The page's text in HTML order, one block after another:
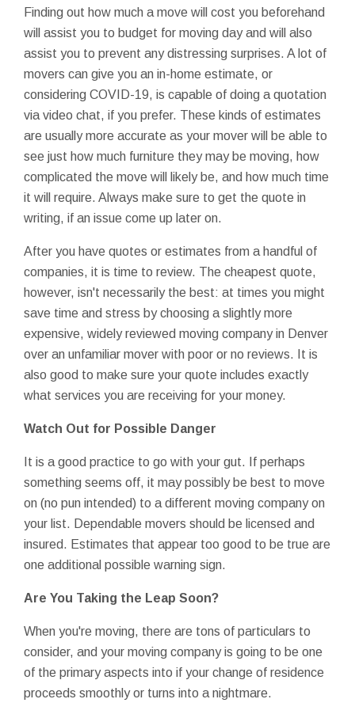
Finding out how much a move will cost you beforehand
will assist you to budget for moving day and will also
assist you to prevent any distressing surprises. A lot of
movers can give you an in-home estimate, or
considering COVID-19, is capable of doing a quotation
via video chat, if you prefer. These kinds of estimates
are usually more accurate as your mover will be able to
see just how much furniture they may be moving, how
complicated the move will likely be, and how much time
it will require. Always make sure to get the quote in
writing, if an issue come up later on.
After you have quotes or estimates from a handful of
companies, it is time to review. The cheapest quote,
however, isn't necessarily the best: at times you might
save time and stress by choosing a slightly more
expensive, widely reviewed moving company in Denver
over an unfamiliar mover with poor or no reviews. It is
also good to make sure your quote includes exactly
what services you are receiving for your money.
Watch Out for Possible Danger
It is a good practice to go with your gut. If perhaps
something seems off, it may possibly be best to move
on (no pun intended) to a different moving company on
your list. Dependable movers should be licensed and
insured. Estimates that appear too good to be true are
one additional possible warning sign.
Are You Taking the Leap Soon?
When you're moving, there are tons of particulars to
consider, and your moving company is going to be one
of the primary aspects into if your change of residence
proceeds smoothly or turns into a nightmare.